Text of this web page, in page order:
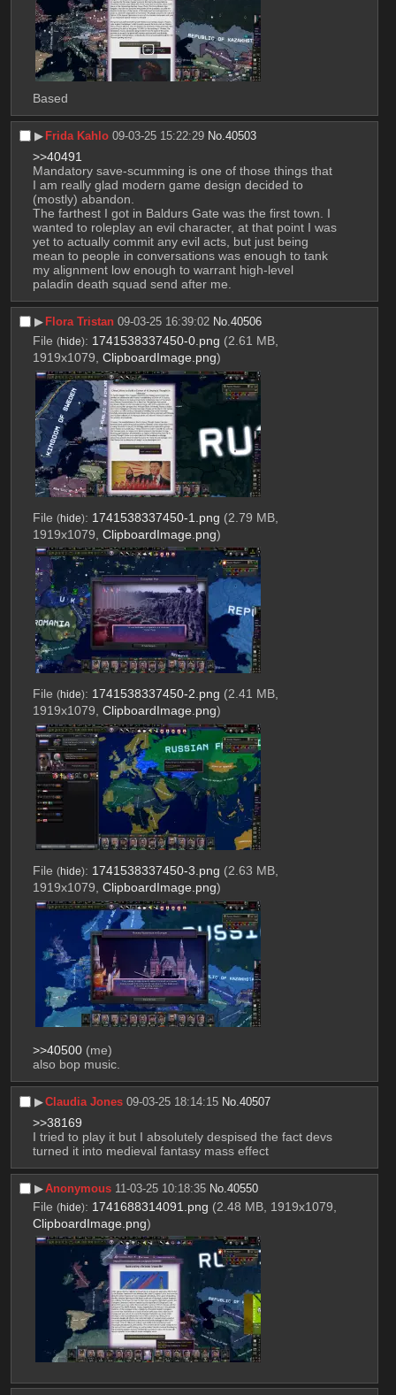
Based
▶︎ Frida Kahlo 09-03-25 15:22:29 No.40503
>>40491
Mandatory save-scumming is one of those things that
I am really glad modern game design decided to
(mostly) abandon.
The farthest I got in Baldurs Gate was the first town. I
wanted to roleplay an evil character, at that point I was
yet to actually commit any evil acts, but just being
mean to people in conversations was enough to tank
my alignment low enough to warrant high-level
paladin death squad send after me.
▶︎ Flora Tristan 09-03-25 16:39:02 No.40506
File (hide): 1741538337450-0.png (2.61 MB,
1919x1079, ClipboardImage.png)
File (hide): 1741538337450-1.png (2.79 MB,
1919x1079, ClipboardImage.png)
File (hide): 1741538337450-2.png (2.41 MB,
1919x1079, ClipboardImage.png)
File (hide): 1741538337450-3.png (2.63 MB,
1919x1079, ClipboardImage.png)
>>40500 (me)
also bop music.
▶︎Claudia Jones 09-03-25 18:14:15 No.40507
>>38169
I tried to play it but I absolutely despised the fact devs
turned it into medieval fantasy mass effect
▶︎Anonymous 11-03-25 10:18:35 No.40550
File (hide): 1741688314091.png (2.48 MB, 1919x1079,
ClipboardImage.png)